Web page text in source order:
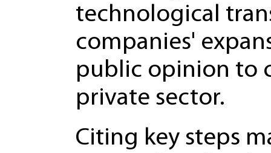
technological
companies'
public opinion to
private sector.
Citing key steps